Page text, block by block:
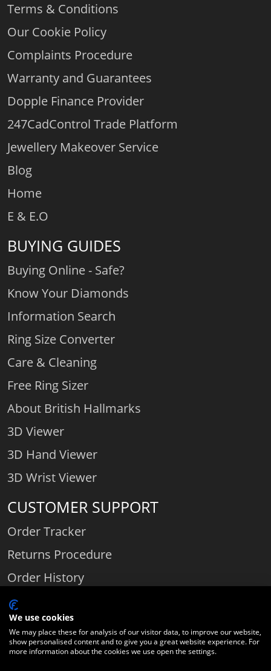
Terms & Conditions
Our Cookie Policy
Complaints Procedure
Warranty and Guarantees
Dopple Finance Provider
247CadControl Trade Platform
Jewellery Makeover Service
Blog
Home
E & E.O
BUYING GUIDES
Buying Online - Safe?
Know Your Diamonds
Information Search
Ring Size Converter
Care & Cleaning
Free Ring Sizer
About British Hallmarks
3D Viewer
3D Hand Viewer
3D Wrist Viewer
CUSTOMER SUPPORT
Order Tracker
Returns Procedure
Order History
Contact Us
Comparethediamond.com - Click with the best diamond jeweller © 2026
We use cookies
We may place these for analysis of our visitor data, to improve our website,
show personalised content and to give you a great website experience. For
more information about the cookies we use open the settings.